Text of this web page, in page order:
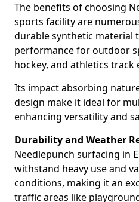
The benefits of choosing
sports facility are
durable synthetic material
performance for outdoor
hockey, and athletics track
Its impact absorbing
design make it ideal for
enhancing versatility and
Durability and Weather
Needlepunch surfacing in
withstand heavy use and
conditions, making it an
traffic areas like